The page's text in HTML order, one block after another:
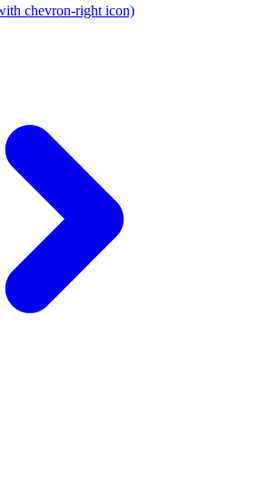
chevron-right icon)